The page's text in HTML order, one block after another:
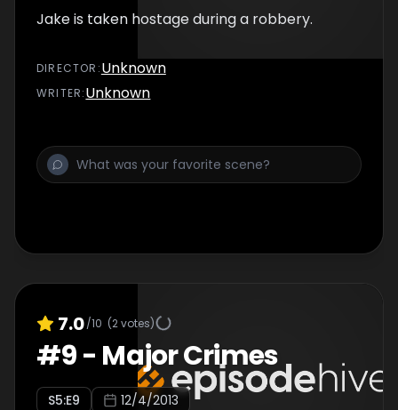
Jake is taken hostage during a robbery.
DIRECTOR :Unknown
WRITER:Unknown
7.0/10 (2votes)
#9- Major Crimes
S5:E9 12/4/2013